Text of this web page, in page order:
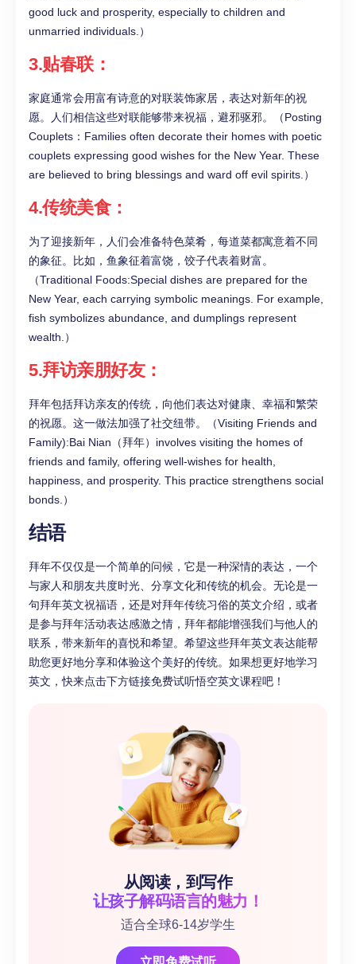
good luck and prosperity, especially to children and
unmarried individuals.）
3.贴春联：
家庭通常会用富有诗意的对联装饰家居，表达对新年的祝
愿。人们相信这些对联能够带来祝福，避邪驱邪。（Posting
Couplets：Families often decorate their homes with poetic
couplets expressing good wishes for the New Year. These
are believed to bring blessings and ward off evil spirits.）
4.传统美食：
为了迎接新年，人们会准备特色菜肴，每道菜都寓意着不同
的象征。比如，鱼象征着富饶，饺子代表着财富。
（Traditional Foods:Special dishes are prepared for the
New Year, each carrying symbolic meanings. For example,
fish symbolizes abundance, and dumplings represent
wealth.）
5.拜访亲朋好友：
拜年包括拜访亲友的传统，向他们表达对健康、幸福和繁荣
的祝愿。这一做法加强了社交纽带。（Visiting Friends and
Family):Bai Nian（拜年）involves visiting the homes of
friends and family, offering well-wishes for health,
happiness, and prosperity. This practice strengthens social
bonds.）
结语
拜年不仅仅是一个简单的问候，它是一种深情的表达，一个
与家人和朋友共度时光、分享文化和传统的机会。无论是一
句拜年英文祝福语，还是对拜年传统习俗的英文介绍，或者
是参与拜年活动表达感激之情，拜年都能增强我们与他人的
联系，带来新年的喜悦和希望。希望这些拜年英文表达能帮
助您更好地分享和体验这个美好的传统。如果想更好地学习
英文，快来点击下方链接免费试听悟空英文课程吧！
从阅读，到写作
让孩子解码语言的魅力！
适合全球6-14岁学生